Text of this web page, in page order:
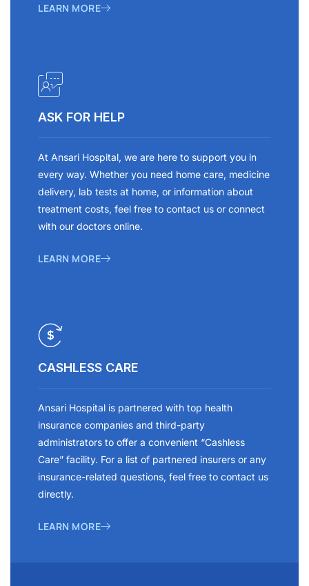
LEARN MORE
ASK FOR HELP
At Ansari Hospital, we are here to support you in
every way. Whether you need home care, medicine
delivery, lab tests at home, or information about
treatment costs, feel free to contact us or connect
with our doctors online.
LEARN MORE
CASHLESS CARE
Ansari Hospital is partnered with top health
insurance companies and third-party
administrators to offer a convenient “Cashless
Care” facility. For a list of partnered insurers or any
insurance-related questions, feel free to contact us
directly.
LEARN MORE